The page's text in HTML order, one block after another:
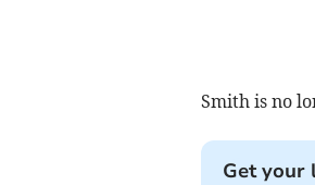
Smith is no
Get your